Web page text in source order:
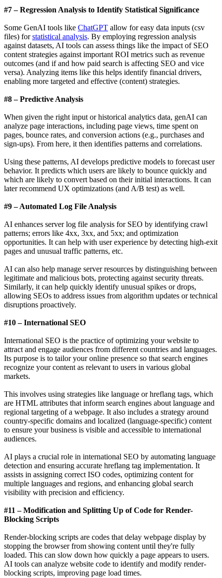
#7 – Regression Analysis to Identify Statistical Significance
Some GenAI tools like ChatGPT allow for easy data inputs (csv
files) forstatistical analysis. By employing regression analysis
against datasets, AI tools can assess things like the impact of SEO
content strategies against important ROI metrics such as revenue
outcomes (and if and how paid search is affecting SEO and vice
versa). Analyzing items like this helps identify financial drivers,
enabling more targeted and effective (content) strategies.
#8 – Predictive Analysis
When given the right input or historical analytics data, genAI can
analyze page interactions, including page views, time spent on
pages, bounce rates, and conversion actions (e.g., purchases and
sign-ups). From here, it then identifies patterns and correlations.
Using these patterns, AI develops predictive models to forecast user
behavior. It predicts which users are likely to bounce quickly and
which are likely to convert based on their initial interactions. It can
later recommend UX optimizations (and A/B test) as well.
#9 – Automated Log File Analysis
AI enhances server log file analysis for SEO by identifying crawl
patterns; errors like 4xx, 3xx, and 5xx; and optimization
opportunities. It can help with user experience by detecting high-exit
pages and unusual traffic patterns, etc.
AI can also help manage server resources by distinguishing between
legitimate and malicious bots, protecting against security threats.
Similarly, it can help quickly identify unusual spikes or drops,
allowing SEOs to address issues from algorithm updates or technical
disruptions proactively.
#10 – International SEO
International SEO is the practice of optimizing your website to
attract and engage audiences from different countries and languages.
Its purpose is to tailor your online presence so that search engines
recognize your content as relevant to users in various global
markets.
This involves using strategies like language or hreflang tags, which
are HTML attributes that inform search engines about language and
regional targeting of a webpage. It also includes a strategy around
country-specific domains and localized (language-specific) content
to ensure your business is visible and accessible to international
audiences.
AI plays a crucial role in international SEO by automating language
detection and ensuring accurate hreflang tag implementation. It
assists in assigning correct ISO codes, optimizing content for
multiple languages and regions, and enhancing global search
visibility with precision and efficiency.
#11 – Modification and Splitting Up of Code for Render-
Blocking Scripts
Render-blocking scripts are codes that delay webpage display by
stopping the browser from showing content until they're fully
loaded. This can slow down how quickly a page appears to users.
AI tools can analyze website code to identify and modify render-
blocking scripts, improving page load times.